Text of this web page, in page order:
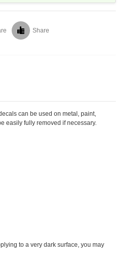
Share
can be used on metal, paint,
easily fully removed if necessary.
to a very dark surface, you may